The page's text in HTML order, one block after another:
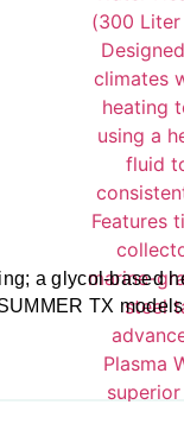
a glycol-based
TX